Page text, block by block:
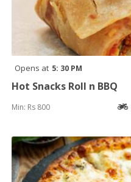
Opens at 5: 30 PM
Hot Snacks Roll n BBQ
Min: Rs 800